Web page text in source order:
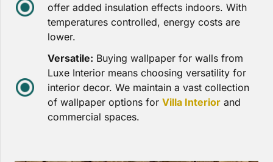
offer added insulation effects indoors. With
temperatures controlled, energy costs are
lower.
Versatile: Buying wallpaper for walls from
Luxe Interior means choosing versatility for
interior decor. We maintain a vast collection
of wallpaper options for Villa Interior and
commercial spaces.